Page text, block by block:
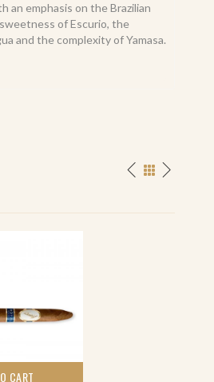
an emphasis on the Brazilian
of Escurio, the
and the complexity of Yamasa.
CART